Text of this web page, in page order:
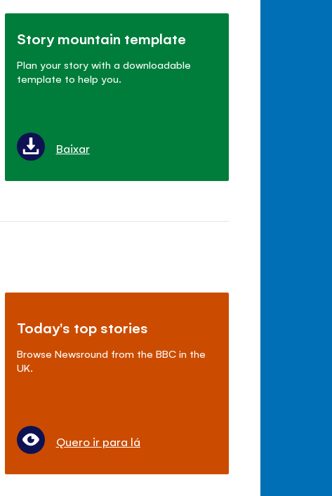
Story mountain template
Plan your story with a downloadable
template to help you.
Baixar
Today's top stories
Browse Newsround from the BBC in the
UK.
Quero ir para lá